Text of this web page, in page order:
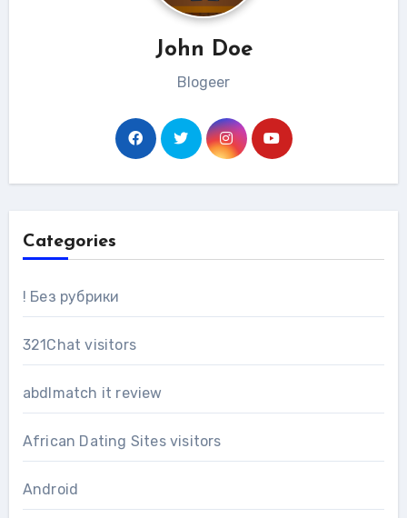
John Doe
Blogeer
Categories
! Без рубрики
321Chat visitors
abdlmatch it review
African Dating Sites visitors
Android